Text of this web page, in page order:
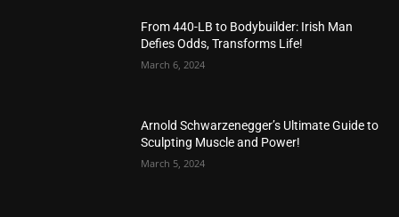
From 440-LB to Bodybuilder: Irish Man
Defies Odds, Transforms Life!
March 6, 2024
Arnold Schwarzenegger’s Ultimate Guide to
Sculpting Muscle and Power!
March 5, 2024